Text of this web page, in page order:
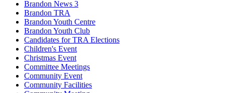
Brandon News 3
Brandon TRA
Brandon Youth Centre
Brandon Youth Club
Candidates for TRA Elections
Children's Event
Christmas Event
Committee Meetings
Community Event
Community Facilities